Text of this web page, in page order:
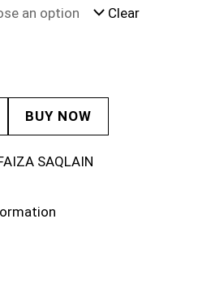
Clear
BUY NOW
SAQLAIN